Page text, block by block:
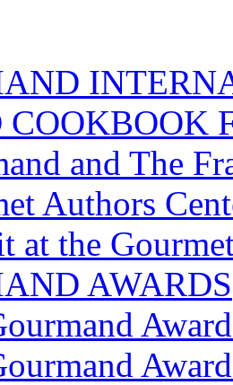
COOKBOOK
and The
Authors
at the
AWARDS